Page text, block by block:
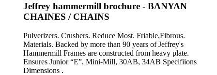
Jeffrey hammermill brochure - BANYAN
CHAINES / CHAINS
Pulverizers. Crushers. Reduce Most. Friable,Fibrous.
Materials. Backed by more than 90 years of Jeffrey's
Hammermill Frames are constructed from heavy plate.
Ensures Junior “E”, Mini-Mill, 30AB, 34AB Specifiions
Dimensions .